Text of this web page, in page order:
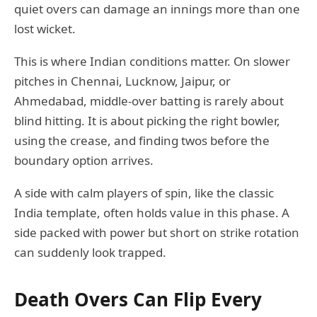
quiet overs can damage an innings more than one
lost wicket.
This is where Indian conditions matter. On slower
pitches in Chennai, Lucknow, Jaipur, or
Ahmedabad, middle-over batting is rarely about
blind hitting. It is about picking the right bowler,
using the crease, and finding twos before the
boundary option arrives.
A side with calm players of spin, like the classic
India template, often holds value in this phase. A
side packed with power but short on strike rotation
can suddenly look trapped.
Death Overs Can Flip Every